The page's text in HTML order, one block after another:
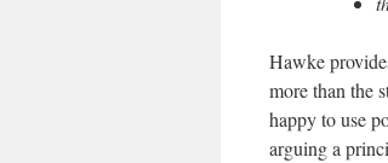
Hawke
more than the
happy to use
arguing a